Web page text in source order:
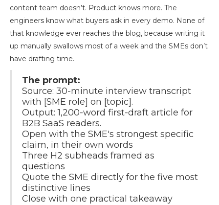
content team doesn’t. Product knows more. The
engineers know what buyers ask in every demo. None of
that knowledge ever reaches the blog, because writing it
up manually swallows most of a week and the SMEs don’t
have drafting time.
The prompt:
Source: 30-minute interview transcript
with [SME role] on [topic].
Output: 1,200-word first-draft article for
B2B SaaS readers.
Open with the SME's strongest specific
claim, in their own words
Three H2 subheads framed as
questions
Quote the SME directly for the five most
distinctive lines
Close with one practical takeaway